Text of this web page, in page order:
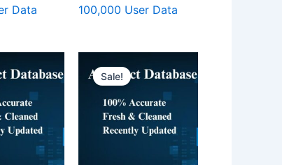
Data
100,000 User Data
Sale!